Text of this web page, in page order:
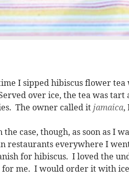
I sipped hibiscus flower
over ice, the tea was
The owner called itjamaica,
the case, though, as soon as I
restaurants everywhere I
for hibiscus. I loved the
for me. I would order it with